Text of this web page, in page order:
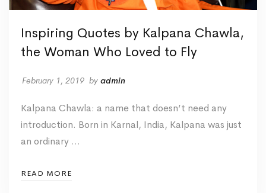
Inspiring Quotes by Kalpana Chawla,
the Woman Who Loved to Fly
February 1, 2019 by admin
Kalpana Chawla: a name that doesn’t need any
introduction. Born in Karnal, India, Kalpana was just
an ordinary …
READ MORE